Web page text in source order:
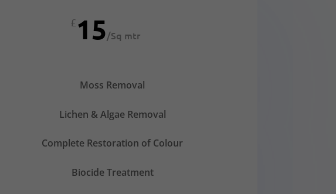
£15/Sq mtr
Moss Removal
Lichen & Algae Removal
Complete Restoration of Colour
Biocide Treatment